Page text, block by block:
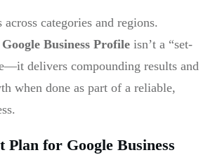
across categories and regions.
Google Business Profile isn’t a “set-
delivers compounding results and
when done as part of a reliable,
Plan for Google Business